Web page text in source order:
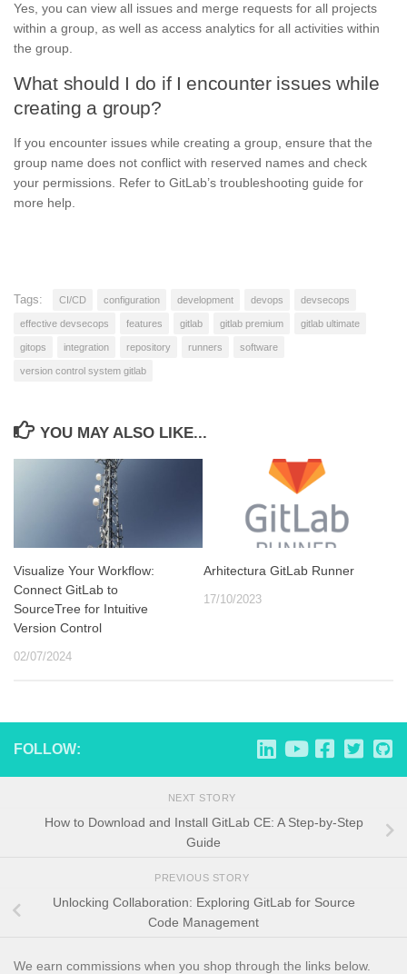
Yes, you can view all issues and merge requests for all projects
within a group, as well as access analytics for all activities within
the group.
What should I do if I encounter issues while
creating a group?
If you encounter issues while creating a group, ensure that the
group name does not conflict with reserved names and check
your permissions. Refer to GitLab’s troubleshooting guide for
more help.
Tags: CI/CD configuration development devops devsecops
effective devsecops features gitlab gitlab premium gitlab ultimate
gitops integration repository runners software
version control system gitlab
YOU MAY ALSO LIKE...
Visualize Your Workflow:
Connect GitLab to
SourceTree for Intuitive
Version Control
02/07/2024
Arhitectura GitLab Runner
17/10/2023
FOLLOW:
NEXT STORY
How to Download and Install GitLab CE: A Step-by-Step
Guide
PREVIOUS STORY
Unlocking Collaboration: Exploring GitLab for Source
Code Management
We earn commissions when you shop through the links below.